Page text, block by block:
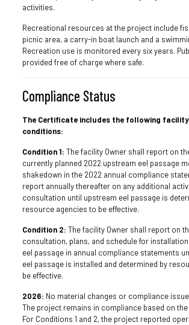
activities.
Recreational resources at the project include
picnic area, a carry-in boat launch and a
Recreation use is monitored every six years.
provided free of charge where safe.
Compliance Status
The Certificate includes the following
conditions:
Condition 1: The facility Owner shall report on
currently planned 2022 upstream eel passage
shakedown in the 2022 annual compliance
report annually thereafter on any additional
consultation until upstream eel passage is
resource agencies to be effective.
Condition 2: The facility Owner shall report on
consultation, plans, and schedule for
eel passage in annual compliance statements
eel passage is installed and determined by
be effective.
2026: No material changes or compliance
The project remains in compliance based on the
For Conditions 1 and 2, the project reported